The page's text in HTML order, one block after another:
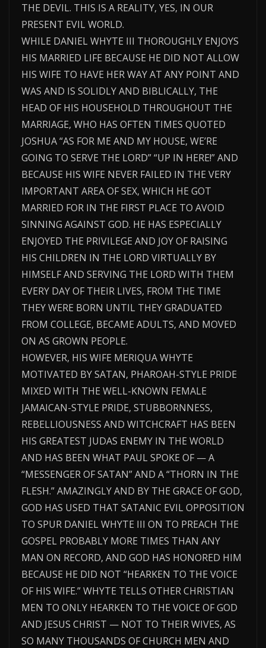
THE DEVIL. THIS IS A REALITY, YES, IN OUR
PRESENT EVIL WORLD.
WHILE DANIEL WHYTE III THOROUGHLY ENJOYS
HIS MARRIED LIFE BECAUSE HE DID NOT ALLOW
HIS WIFE TO HAVE HER WAY AT ANY POINT AND
WAS AND IS SOLIDLY AND BIBLICALLY, THE
HEAD OF HIS HOUSEHOLD THROUGHOUT THE
MARRIAGE, WHO HAS OFTEN TIMES QUOTED
JOSHUA “AS FOR ME AND MY HOUSE, WE’RE
GOING TO SERVE THE LORD” “UP IN HERE!” AND
BECAUSE HIS WIFE NEVER FAILED IN THE VERY
IMPORTANT AREA OF SEX, WHICH HE GOT
MARRIED FOR IN THE FIRST PLACE TO AVOID
SINNING AGAINST GOD. HE HAS ESPECIALLY
ENJOYED THE PRIVILEGE AND JOY OF RAISING
HIS CHILDREN IN THE LORD VIRTUALLY BY
HIMSELF AND SERVING THE LORD WITH THEM
EVERY DAY OF THEIR LIVES, FROM THE TIME
THEY WERE BORN UNTIL THEY GRADUATED
FROM COLLEGE, BECAME ADULTS, AND MOVED
ON AS GROWN PEOPLE.
HOWEVER, HIS WIFE MERIQUA WHYTE
MOTIVATED BY SATAN, PHAROAH-STYLE PRIDE
MIXED WITH THE WELL-KNOWN FEMALE
JAMAICAN-STYLE PRIDE, STUBBORNNESS,
REBELLIOUSNESS AND WITCHCRAFT HAS BEEN
HIS GREATEST JUDAS ENEMY IN THE WORLD
AND HAS BEEN WHAT PAUL SPOKE OF — A
“MESSENGER OF SATAN” AND A “THORN IN THE
FLESH.” AMAZINGLY AND BY THE GRACE OF GOD,
GOD HAS USED THAT SATANIC EVIL OPPOSITION
TO SPUR DANIEL WHYTE III ON TO PREACH THE
GOSPEL PROBABLY MORE TIMES THAN ANY
MAN ON RECORD, AND GOD HAS HONORED HIM
BECAUSE HE DID NOT “HEARKEN TO THE VOICE
OF HIS WIFE.” WHYTE TELLS OTHER CHRISTIAN
MEN TO ONLY HEARKEN TO THE VOICE OF GOD
AND JESUS CHRIST — NOT TO THEIR WIVES, AS
SO MANY THOUSANDS OF CHURCH MEN AND